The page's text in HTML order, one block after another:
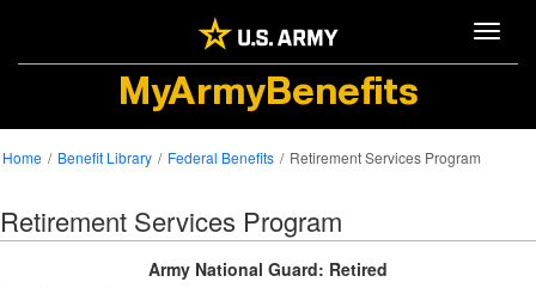
MyArmyBenefits
Home Benefit Library Federal Benefits Retirement Services Program
Retirement Services Program
Army National Guard: Retired